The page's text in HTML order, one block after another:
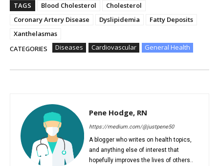
TAGS
Blood Cholesterol
Cholesterol
Coronary Artery Disease
Dyslipidemia
Fatty Deposits
Xanthelasmas
CATEGORIES
Diseases Cardiovascular General Health
Pene Hodge, RN
https://medium.com/@justpene50
A blogger who writes on health topics,
and anything else of interest that
hopefully improves the lives of others..